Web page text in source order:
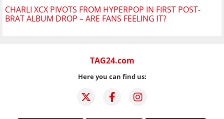
CHARLI XCX PIVOTS FROM HYPERPOP IN FIRST POST-
BRAT ALBUM DROP – ARE FANS FEELING IT?
TAG24.com
Here you can find us: